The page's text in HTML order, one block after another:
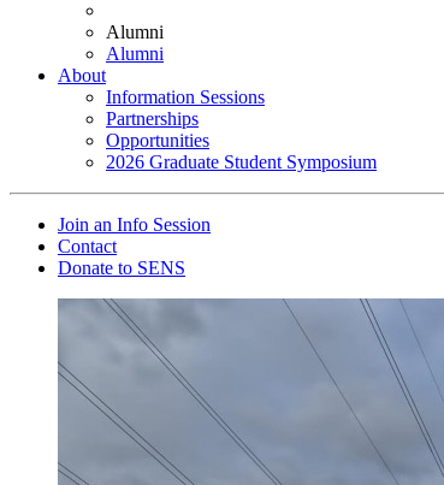
Alumni
Alumni
About
Information Sessions
Partnerships
Opportunities
2026 Graduate Student Symposium
Join an Info Session
Contact
Donate to SENS